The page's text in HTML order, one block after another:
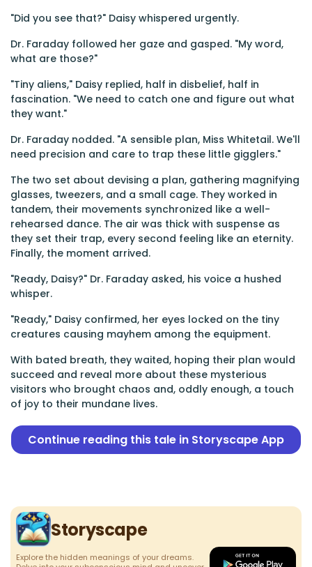
"Did you see that?" Daisy whispered urgently.
Dr. Faraday followed her gaze and gasped. "My word,
what are those?"
"Tiny aliens," Daisy replied, half in disbelief, half in
fascination. "We need to catch one and figure out what
they want."
Dr. Faraday nodded. "A sensible plan, Miss Whitetail. We'll
need precision and care to trap these little gigglers."
The two set about devising a plan, gathering magnifying
glasses, tweezers, and a small cage. They worked in
tandem, their movements synchronized like a well-
rehearsed dance. The air was thick with suspense as
they set their trap, every second feeling like an eternity.
Finally, the moment arrived.
"Ready, Daisy?" Dr. Faraday asked, his voice a hushed
whisper.
"Ready," Daisy confirmed, her eyes locked on the tiny
creatures causing mayhem among the equipment.
With bated breath, they waited, hoping their plan would
succeed and reveal more about these mysterious
visitors who brought chaos and, oddly enough, a touch
of joy to their mundane lives.
Continue reading this tale in Storyscape App
Storyscape
Explore the hidden meanings of your dreams.